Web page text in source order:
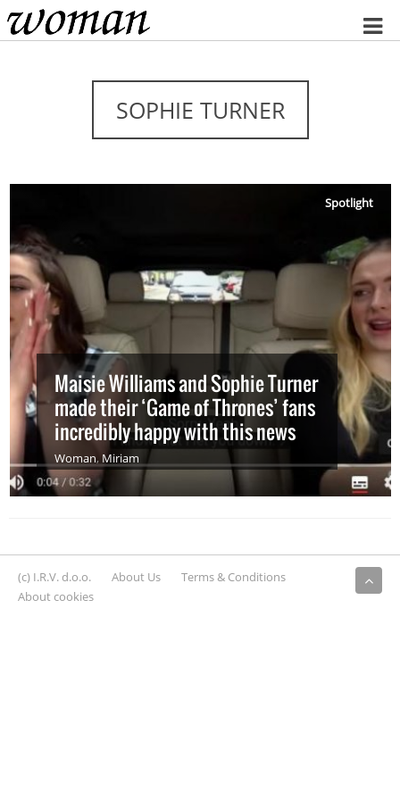
Home
SOPHIE TURNER
Spotlight
Maisie Williams and Sophie Turner
made their ‘Game of Thrones’ fans
incredibly happy with this news
Woman, Miriam
(c) I.R.V. d.o.o. About Us
Terms & Conditions
About cookies